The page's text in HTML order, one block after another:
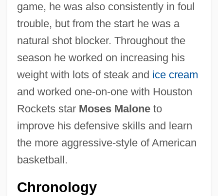
game, he was also consistently in foul
trouble, but from the start he was a
natural shot blocker. Throughout the
season he worked on increasing his
weight with lots of steak and ice cream
and worked one-on-one with Houston
Rockets star Moses Maloneto
improve his defensive skills and learn
the more aggressive-style of American
basketball.
Chronology